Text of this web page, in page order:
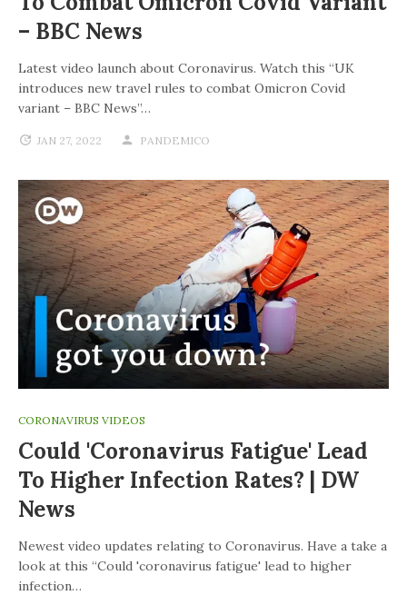
– BBC News
Latest video launch about Coronavirus. Watch this “UK
introduces new travel rules to combat Omicron Covid
variant – BBC News”…
JAN 27, 2022 PANDEMICO
CORONAVIRUS VIDEOS
Could 'coronavirus Fatigue' Lead
To Higher Infection Rates? | DW
News
Newest video updates relating to Coronavirus. Have a take a
look at this “Could 'coronavirus fatigue' lead to higher
infection…